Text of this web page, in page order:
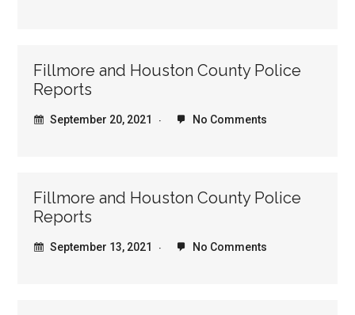
Fillmore and Houston County Police
Reports
September 20, 2021 No Comments
Fillmore and Houston County Police
Reports
September 13, 2021 No Comments